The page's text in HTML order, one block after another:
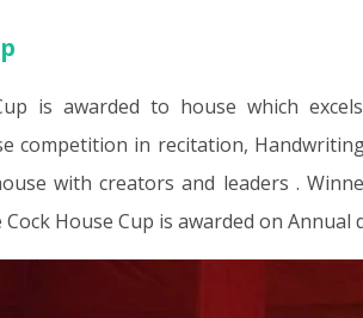
is awarded to house which
competition in recitation,
with creators and leaders .
House Cup is awarded on Annual